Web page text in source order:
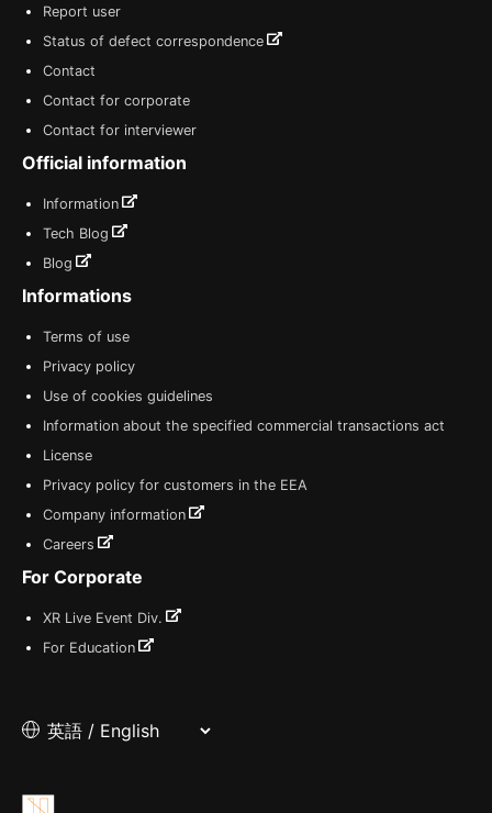
Report user
Status of defect correspondence
Contact
Contact for corporate
Contact for interviewer
Official information
Information
Tech Blog
Blog
Informations
Terms of use
Privacy policy
Use of cookies guidelines
Information about the specified commercial transactions act
License
Privacy policy for customers in the EEA
Company information
Careers
For Corporate
XR Live Event Div.
For Education